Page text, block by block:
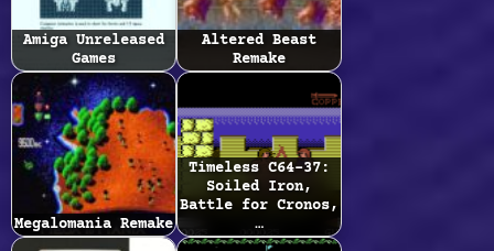
Amiga Unreleased
Games
Altered Beast
Remake
Megalomania Remake
Timeless C64-37:
Soiled Iron,
Battle for Cronos,
…